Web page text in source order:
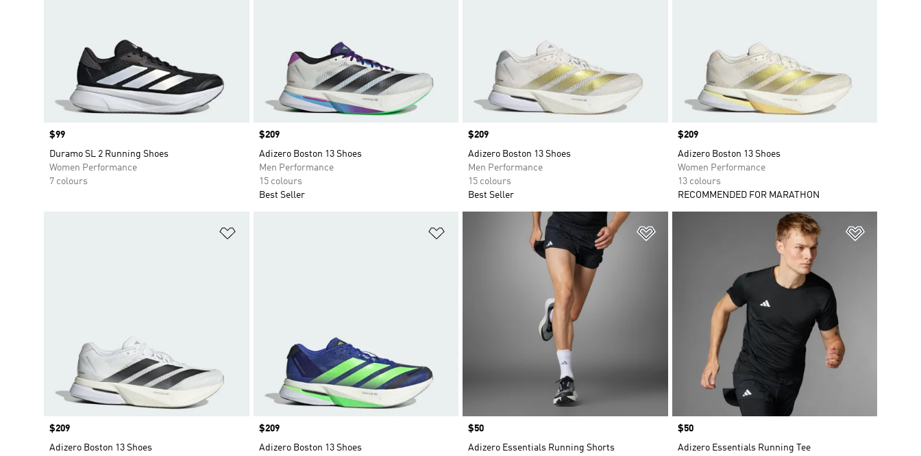
Price
$99
Duramo SL 2 Running Shoes
Women Performance
7 colours
Price
$209
Adizero Boston 13 Shoes
Men Performance
15 colours
Best Seller
Price
$209
Adizero Boston 13 Shoes
Men Performance
15 colours
Best Seller
Price
$209
Adizero Boston 13 Shoes
Women Performance
13 colours
RECOMMENDED FOR MARATHON
Price
$209
Adizero Boston 13 Shoes
Price
$209
Adizero Boston 13 Shoes
Price
$50
Adizero Essentials Running Shorts
Price
$50
Adizero Essentials Running Tee